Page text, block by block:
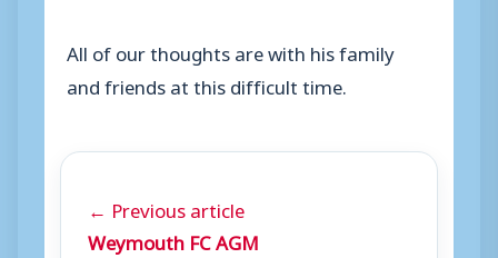
All of our thoughts are with his family
and friends at this difficult time.
← Previous article
Weymouth FC AGM